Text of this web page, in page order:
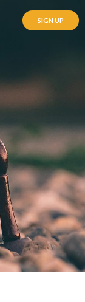
SIGN UP